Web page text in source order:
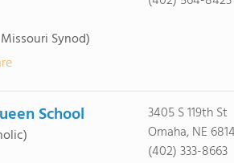
Synod)
School
3405 S 119th St
Omaha, NE
(402) 333-8663